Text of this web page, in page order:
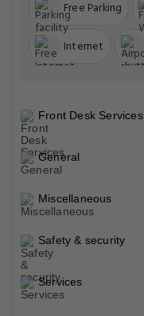
Free Parking
Internet
Front Desk Services
General
Miscellaneous
Safety & security
Services